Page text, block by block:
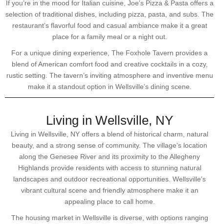
If you’re in the mood for Italian cuisine, Joe’s Pizza & Pasta offers a
selection of traditional dishes, including pizza, pasta, and subs. The
restaurant’s flavorful food and casual ambiance make it a great
place for a family meal or a night out.
For a unique dining experience, The Foxhole Tavern provides a
blend of American comfort food and creative cocktails in a cozy,
rustic setting. The tavern’s inviting atmosphere and inventive menu
make it a standout option in Wellsville’s dining scene.
Living in Wellsville, NY
Living in Wellsville, NY offers a blend of historical charm, natural
beauty, and a strong sense of community. The village’s location
along the Genesee River and its proximity to the Allegheny
Highlands provide residents with access to stunning natural
landscapes and outdoor recreational opportunities. Wellsville’s
vibrant cultural scene and friendly atmosphere make it an
appealing place to call home.
The housing market in Wellsville is diverse, with options ranging